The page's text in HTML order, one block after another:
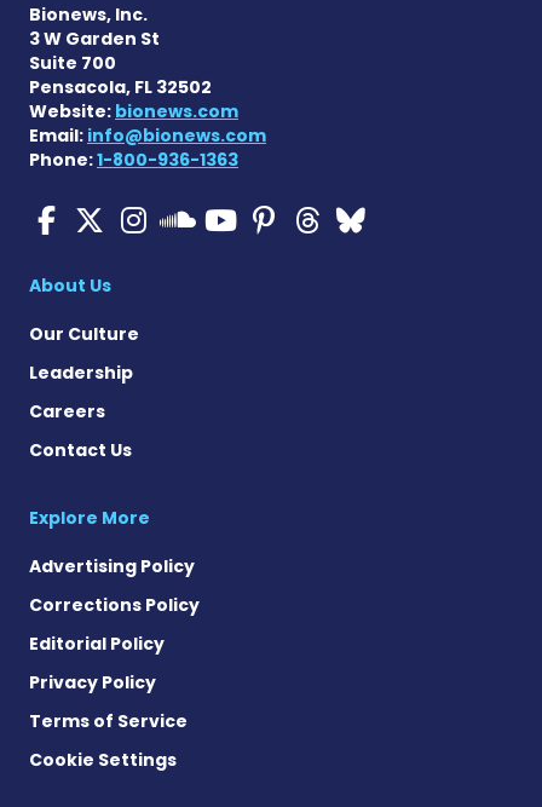
Bionews, Inc.
3 W Garden St
Suite 700
Pensacola, FL 32502
Website: bionews.com
Email: info@bionews.com
Phone:1-800-936-1363
ALS News Today on
ALS News Today on X
ALS News Today on
ALS News Today
ALS News
ALS News
ALS
About Us
Our Culture
Leadership
Careers
Contact Us
Explore More
Advertising Policy
Corrections Policy
Editorial Policy
Privacy Policy
Terms of Service
Cookie Settings